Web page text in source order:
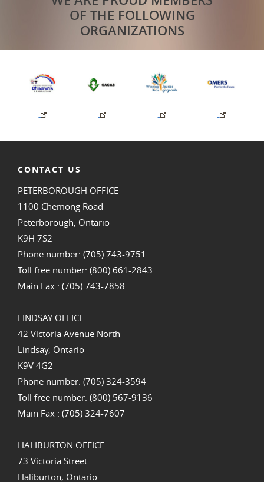
OF THE FOLLOWING
ORGANIZATIONS
CONTACT US
PETERBOROUGH OFFICE
1100 Chemong Road
Peterborough, Ontario
K9H 7S2
Phone number: (705) 743-9751
Toll free number: (800) 661-2843
Main Fax : (705) 743-7858
LINDSAY OFFICE
42 Victoria Avenue North
Lindsay, Ontario
K9V 4G2
Phone number: (705) 324-3594
Toll free number: (800) 567-9136
Main Fax : (705) 324-7607
HALIBURTON OFFICE
73 Victoria Street
Haliburton, Ontario